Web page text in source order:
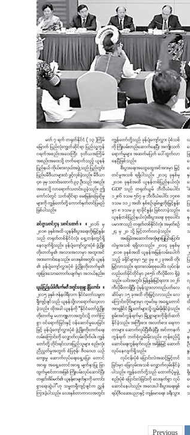
Previous